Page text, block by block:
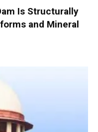
Is Structurally
and Mineral